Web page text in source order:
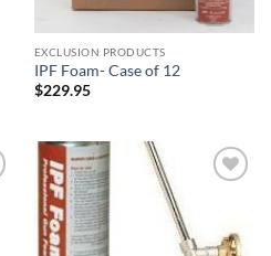
EXCLUSION PRODUCTS
IPF Foam- Case of 12
$229.95